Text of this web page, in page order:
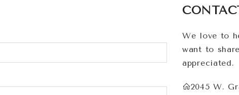
We love to
want to
appreciated.
2045 W.